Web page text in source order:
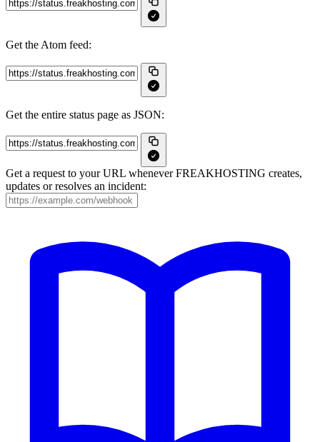
Get the Atom feed:
Get the entire status page as JSON:
Get a request to your URL whenever FREAKHOSTING creates,
updates or resolves an incident: